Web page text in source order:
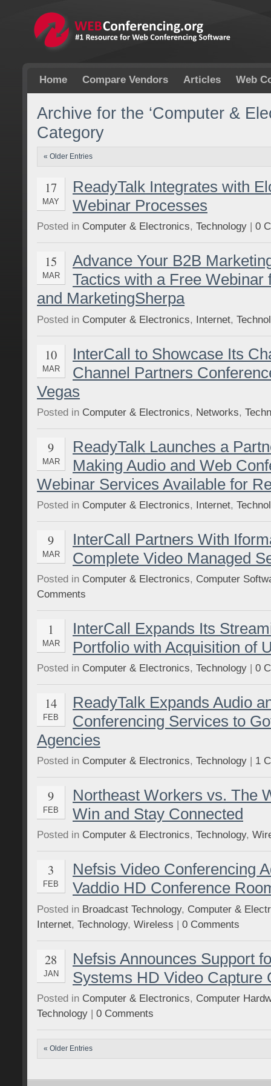
Home Compare Vendors Articles Web
Archive for the ‘Computer &
Category
« Older Entries
17
MAY
ReadyTalk Integrates with
Webinar Processes
Posted in Computer & Electronics, Technology | 0
15
MAR
Advance Your B2B
Tactics with a Free Webinar
and MarketingSherpa
Posted in Computer & Electronics, Internet,
10
MAR
InterCall to Showcase Its
Channel Partners
Vegas
Posted in Computer & Electronics, Networks,
9
MAR
ReadyTalk Launches a
Making Audio and Web
Webinar Services Available for
Posted in Computer & Electronics, Internet,
9
MAR
InterCall Partners With
Complete Video Managed
Posted in Computer & Electronics, Computer
Comments
1
MAR
InterCall Expands Its
Portfolio with Acquisition of
Posted in Computer & Electronics, Technology | 0
14
FEB
ReadyTalk Expands Audio
Conferencing Services to
Agencies
Posted in Computer & Electronics, Technology | 1
9
FEB
Northeast Workers vs. The
Win and Stay Connected
Posted in Computer & Electronics, Technology,
3
FEB
Nefsis Video Conferencing
Vaddio HD Conference
Posted in Broadcast Technology, Computer &
Internet, Technology, Wireless | 0 Comments
28
JAN
Nefsis Announces Support
Systems HD Video Capture
Posted in Computer & Electronics, Computer
Technology | 0 Comments
« Older Entries